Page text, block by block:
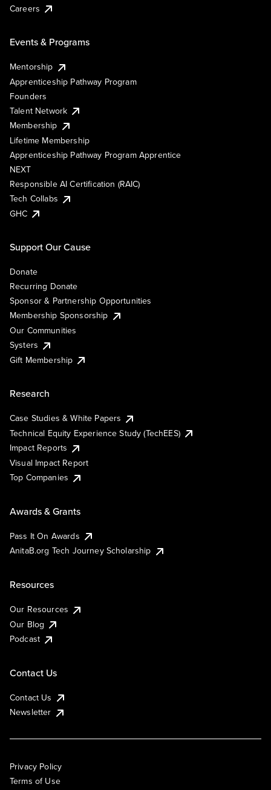
Careers
Events & Programs
Mentorship
Apprenticeship Pathway Program
Founders
Talent Network
Membership
Lifetime Membership
Apprenticeship Pathway Program Apprentice
NEXT
Responsible AI Certification (RAIC)
Tech Collabs
GHC
Support Our Cause
Donate
Recurring Donate
Sponsor & Partnership Opportunities
Membership Sponsorship
Our Communities
Systers
Gift Membership
Research
Case Studies & White Papers
Technical Equity Experience Study (TechEES)
Impact Reports
Visual Impact Report
Top Companies
Awards & Grants
Pass It On Awards
AnitaB.org Tech Journey Scholarship
Resources
Our Resources
Our Blog
Podcast
Contact Us
Contact Us
Newsletter
Privacy Policy
Terms of Use